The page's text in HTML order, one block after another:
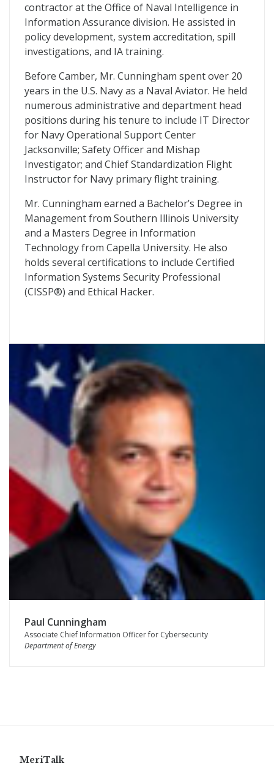
contractor at the Office of Naval Intelligence in
Information Assurance division. He assisted in
policy development, system accreditation, spill
investigations, and IA training.
Before Camber, Mr. Cunningham spent over 20
years in the U.S. Navy as a Naval Aviator. He held
numerous administrative and department head
positions during his tenure to include IT Director
for Navy Operational Support Center
Jacksonville; Safety Officer and Mishap
Investigator; and Chief Standardization Flight
Instructor for Navy primary flight training.
Mr. Cunningham earned a Bachelor’s Degree in
Management from Southern Illinois University
and a Masters Degree in Information
Technology from Capella University. He also
holds several certifications to include Certified
Information Systems Security Professional
(CISSP®) and Ethical Hacker.
Paul Cunningham
Associate Chief Information Officer for Cybersecurity
Department of Energy
MeriTalk